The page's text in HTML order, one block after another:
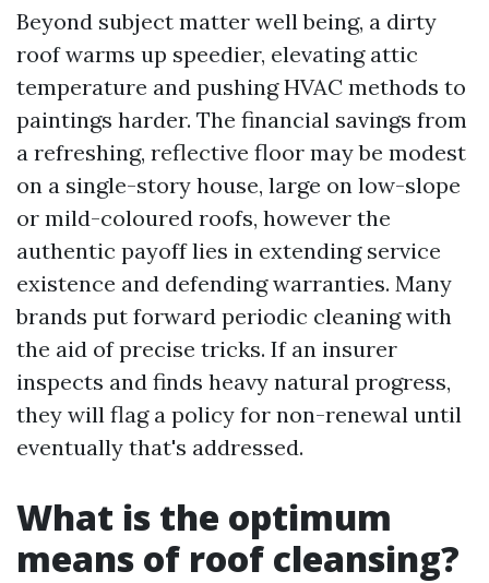
Beyond subject matter well being, a dirty
roof warms up speedier, elevating attic
temperature and pushing HVAC methods to
paintings harder. The financial savings from
a refreshing, reflective floor may be modest
on a single-story house, large on low-slope
or mild-coloured roofs, however the
authentic payoff lies in extending service
existence and defending warranties. Many
brands put forward periodic cleaning with
the aid of precise tricks. If an insurer
inspects and finds heavy natural progress,
they will flag a policy for non-renewal until
eventually that's addressed.
What is the optimum
means of roof cleansing?